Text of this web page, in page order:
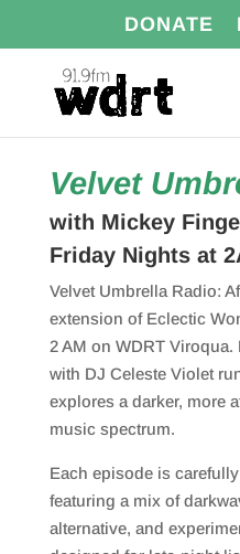
DONATE
Velvet
with Mickey
Friday Nights at
Velvet Umbrella Radio:
extension of Eclectic
2 AM on WDRT
with DJ Celeste Violet
explores a darker, more
music spectrum.
Each episode is
featuring a mix of
alternative, and